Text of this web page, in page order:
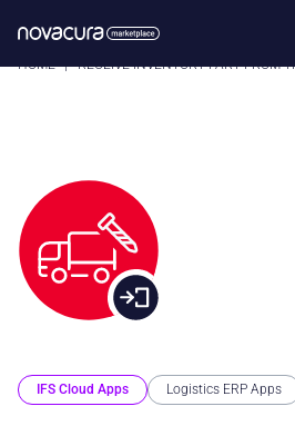
HOME |
IFS Cloud Apps Logistics ERP Apps